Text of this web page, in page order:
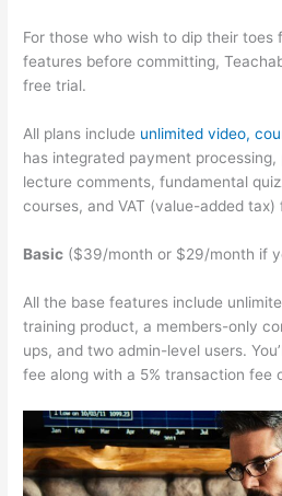
For those who wish to dip their
features before committing,
free trial.
All plans include unlimited video,
has integrated payment processing,
lecture comments, fundamental
courses, and VAT (value-added tax)
Basic ($39/month or $29/month if
All the base features include
training product, a members-only
ups, and two admin-level users.
fee along with a 5% transaction fee